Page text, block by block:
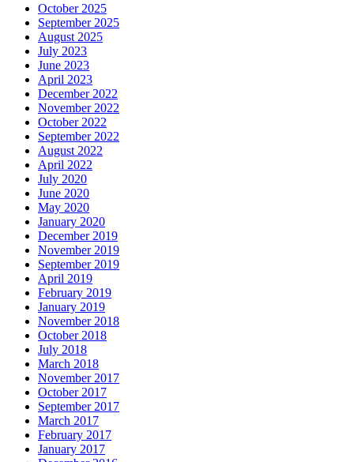
October 2025
September 2025
August 2025
July 2023
June 2023
April 2023
December 2022
November 2022
October 2022
September 2022
August 2022
April 2022
July 2020
June 2020
May 2020
January 2020
December 2019
November 2019
September 2019
April 2019
February 2019
January 2019
November 2018
October 2018
July 2018
March 2018
November 2017
October 2017
September 2017
March 2017
February 2017
January 2017